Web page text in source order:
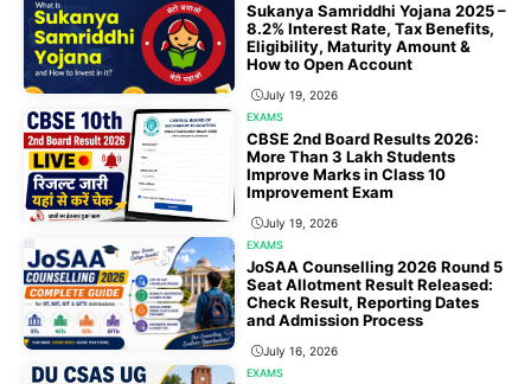
Sukanya Samriddhi Yojana 2025 –
8.2% Interest Rate, Tax Benefits,
Eligibility, Maturity Amount &
How to Open Account
July 19, 2026
EXAMS
CBSE 2nd Board Results 2026:
More Than 3 Lakh Students
Improve Marks in Class 10
Improvement Exam
July 19, 2026
EXAMS
JoSAA Counselling 2026 Round 5
Seat Allotment Result Released:
Check Result, Reporting Dates
and Admission Process
July 16, 2026
EXAMS